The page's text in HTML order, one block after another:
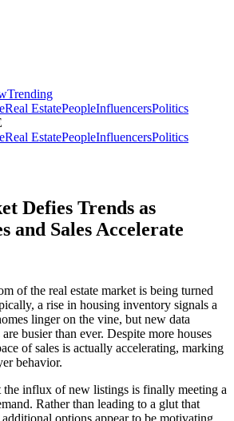
Trending
Real EstatePeopleInfluencersPolitics
Real EstatePeopleInfluencersPolitics
Defies Trends as
and Sales Accelerate
of the real estate market is being turned
a rise in housing inventory signals a
linger on the vine, but new data
busier than ever. Despite more houses
of sales is actually accelerating, marking
behavior.
the influx of new listings is finally meeting a
Rather than leading to a glut that
options appear to be motivating